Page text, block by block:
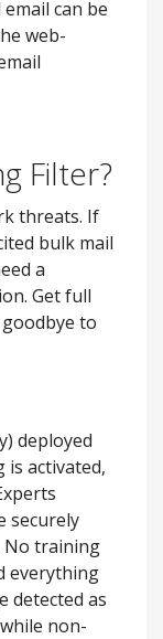
can be
web-
Filter?
threats. If
bulk mail
a
Get full
to
deployed
activated,
securely
No training
everything
detected as
non-